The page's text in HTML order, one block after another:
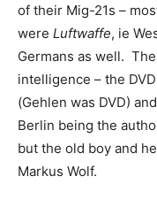
of their Mig-21s –
were Luftwaffe, ie
Germans as well.
intelligence – the
(Gehlen was DVD)
Berlin being the
but the old boy and
Markus Wolf.